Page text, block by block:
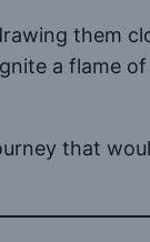
them
a flame
that